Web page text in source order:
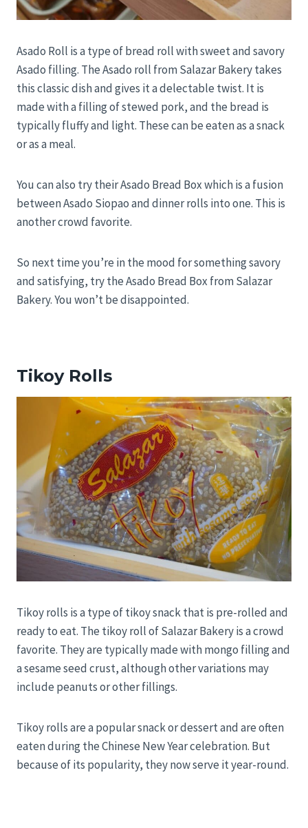
Asado Roll is a type of bread roll with sweet and savory
Asado filling. The Asado roll from Salazar Bakery takes
this classic dish and gives it a delectable twist. It is
made with a filling of stewed pork, and the bread is
typically fluffy and light. These can be eaten as a snack
or as a meal.
You can also try their Asado Bread Box which is a fusion
between Asado Siopao and dinner rolls into one. This is
another crowd favorite.
So next time you’re in the mood for something savory
and satisfying, try the Asado Bread Box from Salazar
Bakery. You won’t be disappointed.
Tikoy Rolls
Tikoy rolls is a type of tikoy snack that is pre-rolled and
ready to eat. The tikoy roll of Salazar Bakery is a crowd
favorite. They are typically made with mongo filling and
a sesame seed crust, although other variations may
include peanuts or other fillings.
Tikoy rolls are a popular snack or dessert and are often
eaten during the Chinese New Year celebration. But
because of its popularity, they now serve it year-round.